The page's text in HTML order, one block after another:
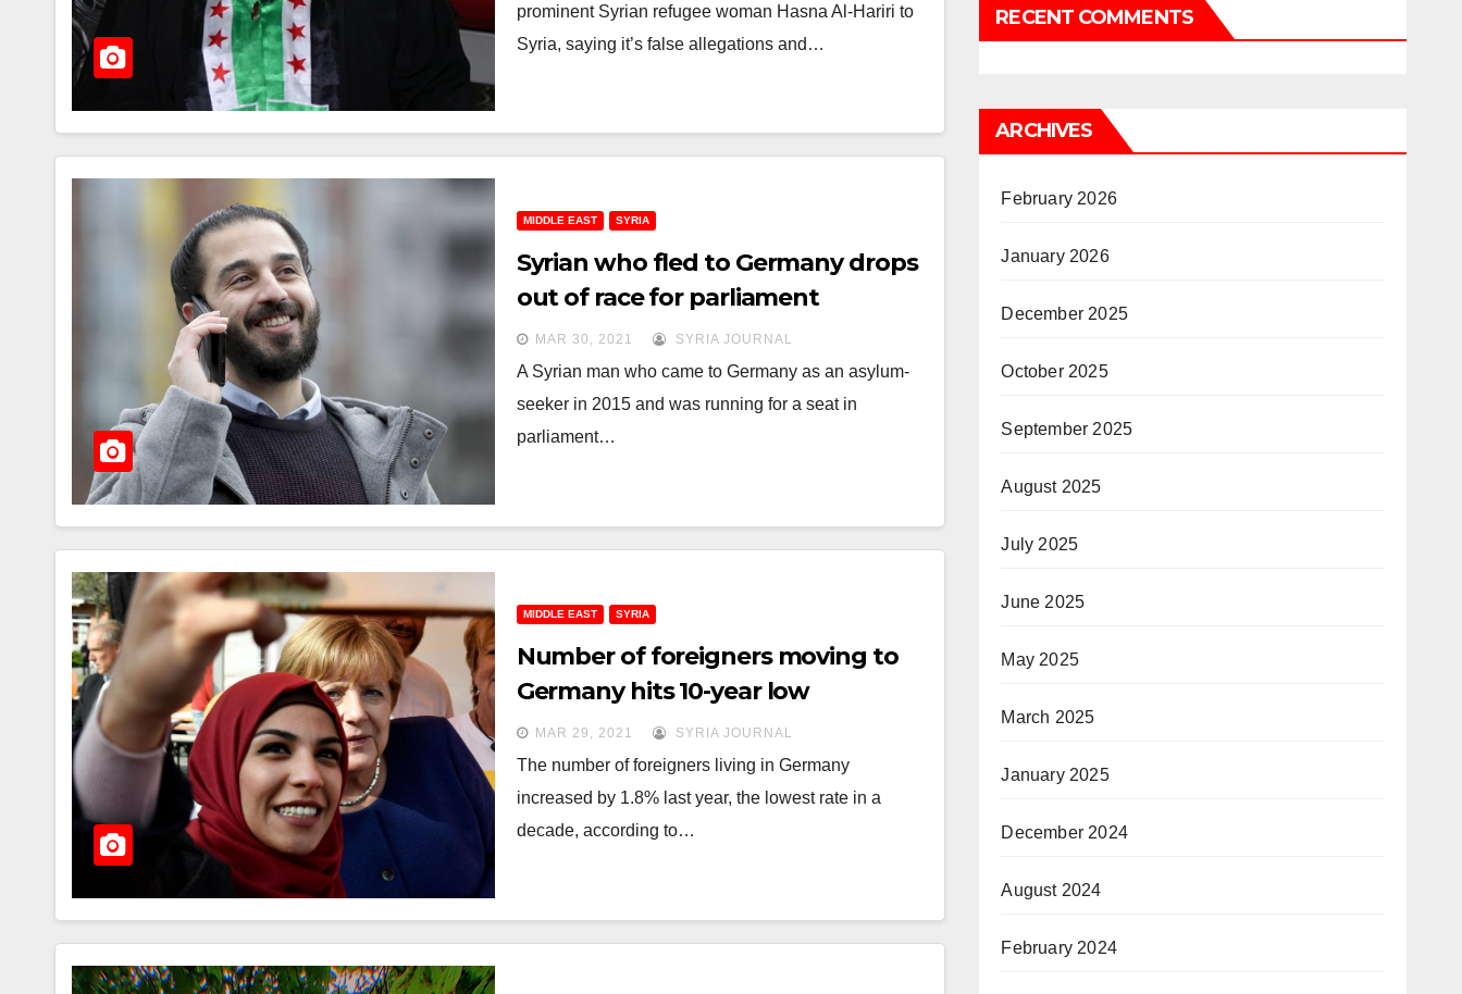
prominent Syrian refugee woman Hasna Al-Hariri to
Syria, saying it’s false allegations and…
MIDDLE EAST SYRIA
Syrian who fled to Germany drops
out of race for parliament
MAR 30, 2021 SYRIA JOURNAL
A Syrian man who came to Germany as an asylum-
seeker in 2015 and was running for a seat in
parliament…
MIDDLE EAST SYRIA
Number of foreigners moving to
Germany hits 10-year low
MAR 29, 2021 SYRIA JOURNAL
The number of foreigners living in Germany
increased by 1.8% last year, the lowest rate in a
decade, according to…
RECENT COMMENTS
ARCHIVES
February 2026
January 2026
December 2025
October 2025
September 2025
August 2025
July 2025
June 2025
May 2025
March 2025
January 2025
December 2024
August 2024
February 2024